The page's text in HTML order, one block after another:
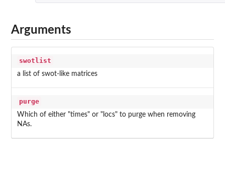
Arguments
swotlist
a list of swot-like matrices
purge
Which of either "times" or "locs" to purge when removing
NAs.